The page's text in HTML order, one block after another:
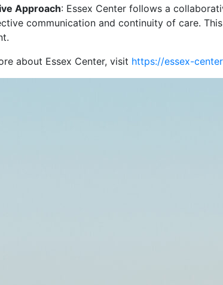
Approach: Essex Center follows a
communication and continuity of care.
about Essex Center, visit https://essex-